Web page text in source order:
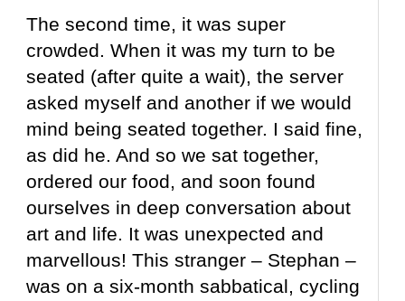
The second time, it was super
crowded. When it was my turn to be
seated (after quite a wait), the server
asked myself and another if we would
mind being seated together. I said fine,
as did he. And so we sat together,
ordered our food, and soon found
ourselves in deep conversation about
art and life. It was unexpected and
marvellous! This stranger – Stephan –
was on a six-month sabbatical, cycling